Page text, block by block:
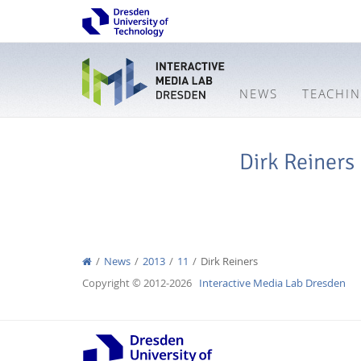
NEWS
Dirk Reiners
News 2013 11
Dirk Reiners
Copyright © 2012-2026 Interactive Media Lab Dresden